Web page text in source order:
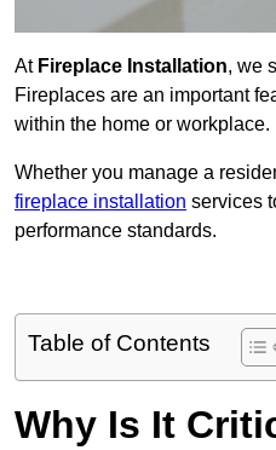
At Fireplace Installation, we
Fireplaces are an important
within the home or workplace.
Whether you manage a
fireplace installation services
performance standards.
Table of Contents
Why Is It